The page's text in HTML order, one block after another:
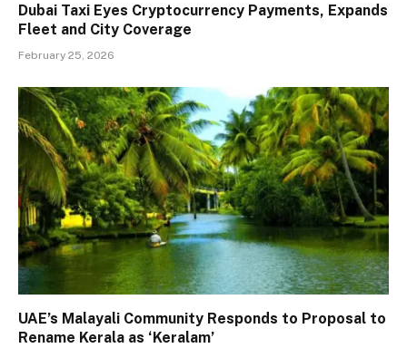
Dubai Taxi Eyes Cryptocurrency Payments, Expands
Fleet and City Coverage
February 25, 2026
UAE’s Malayali Community Responds to Proposal to
Rename Kerala as ‘Keralam’